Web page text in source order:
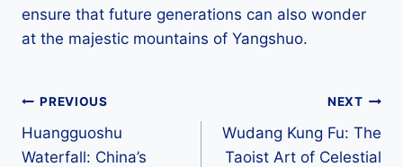
ensure that future generations can also wonder
at the majestic mountains of Yangshuo.
Post
navigation
PREVIOUS
Huangguoshu
Waterfall: China’s
NEXT
Wudang Kung Fu: The
Taoist Art of Celestial